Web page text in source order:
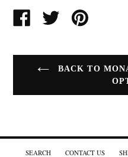
SHARE
ON
TWEET
ON
BACK TO
SEARCH CONTACT US